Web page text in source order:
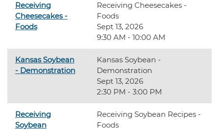
Receiving
Cheesecakes -
Foods
Receiving Cheesecakes -
Foods
Sept 13, 2026
9:30 AM - 10:00 AM
Kansas Soybean
- Demonstration
Kansas Soybean -
Demonstration
Sept 13, 2026
2:30 PM - 3:00 PM
Receiving
Soybean
Receiving Soybean Recipes -
Foods